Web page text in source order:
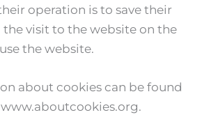
operation is to save their
visit to the website on the
the website.
about cookies can be found